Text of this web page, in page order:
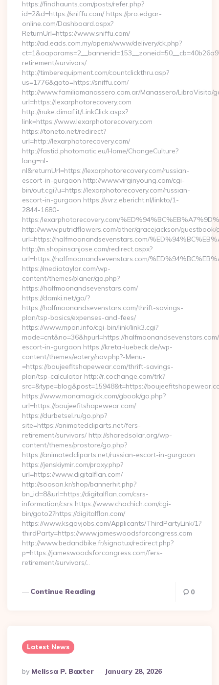
https://findhaunts.com/posts/refer.php?
id=2&d=https://sniffu.com/ https://pro.edgar-
online.com/Dashboard.aspx?
ReturnUrl=https://www.sniffu.com/
http://ad.eads.com.my/openx/www/delivery/ck.php?
retirement/survivors/
http://timberequipment.com/countclickthru.asp?
us=1776&goto=https://sniffu.com/
http://www.familiamanassero.com.ar/Manassero/LibroVisita/
url=https://lexarphotorecovery.com
http://nuke.dimaf.it/LinkClick.aspx?
link=https://www.lexarphotorecovery.com
https://toneto.net/redirect?
url=http://lexarphotorecovery.com/
http://fastid.photomatic.eu/Home/ChangeCulture?
lang=nl-
nl&returnUrl=https://lexarphotorecovery.com/russian-
escort-in-gurgaon http://www.virginyoung.com/cgi-
bin/out.cgi?u=https://lexarphotorecovery.com/russian-
escort-in-gurgaon https://svrz.ebericht.nl/linkto/1-
2844-1680-
https:/lexarphotorecovery.com/
http://www.putridflowers.com/other/gracejackson/guestbook/
url=https://halfmoonandsevenstars.com/
http://m.shopinsanjose.com/redirect.aspx?
url=https://halfmoonandsevenstars.com/
https://mediataylor.com/wp-
content/themes/planer/go.php?
https://halfmoonandsevenstars.com/
https://damki.net/go/?
https://halfmoonandsevenstars.com/thrift-savings-
plan/tsp-basics/expenses-and-fees/
https://www.mpon.info/cgi-bin/link/link3.cgi?
mode=cnt&no=36&hpurl=https://
escort-in-gurgaon https://kreta-luebeck.de/wp-
content/themes/eatery/nav.php?-Menu-
=https://boujeefitshapewear.com/thrift-savings-
plan/tsp-calculator http://r.cochange.com/trk?
src=&type=blog&post=15948&t=https://
https://www.monamagick.com/gbook/go.php?
url=https://boujeefitshapewear.com/
https://durbetsel.ru/go.php?
site=https://animatedcliparts.net/fers-
retirement/survivors/ http://sharedsolar.org/wp-
content/themes/prostore/go.php?
https://animatedcliparts.net/russian-escort-in-gurgaon
https://jenskiymir.com/proxy.php?
url=https://www.digitalflan.com/
http://soosan.kr/shop/bannerhit.php?
bn_id=8&url=https://digitalflan.com/csrs-
information/csrs https://www.chachich.com/cgi-
bin/goto2?https://digitalflan.com/
https://www.ksgovjobs.com/Applicants/ThirdPartyLink/1?
thirdParty=https://www.jameswoodsforcongress.com
http://www.bedandbike.fr/signatux/redirect.php?
p=https://jameswoodsforcongress.com/fers-
retirement/survivors/…
Continue Reading 0
Latest News
Posted
By
By Melissa P. Baxter January 28, 2026